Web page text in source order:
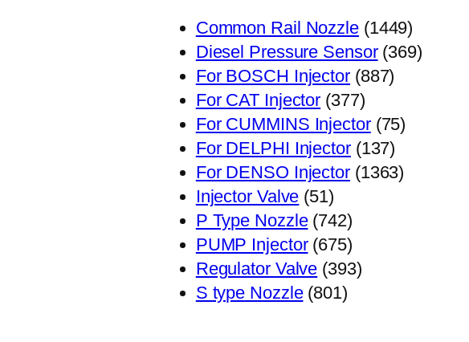
Common Rail Nozzle 14491449
个
Diesel Pressure Sensor 369369
For BOSCH Injector 887887
产
品
For CAT Injector 377377
个
产
品
For CUMMINS Injector 7575
产
For DELPHI Injector 137137
个
For DENSO Injector 13631363
Injector Valve 5151
个
产
品
P Type Nozzle 742742
个
产
品
PUMP Injector 675675
个
产
Regulator Valve 393393
S type Nozzle 801801